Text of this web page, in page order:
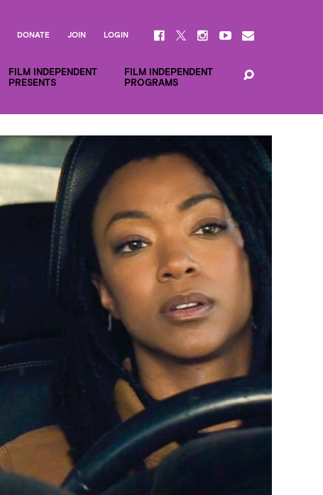
FILM INDEPENDENT
PRESENTS
FILM INDEPENDENT
PROGRAMS
DONATE JOIN LOGIN